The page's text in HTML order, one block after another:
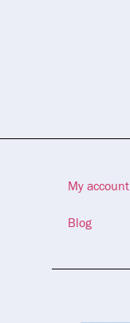
My account
Blog